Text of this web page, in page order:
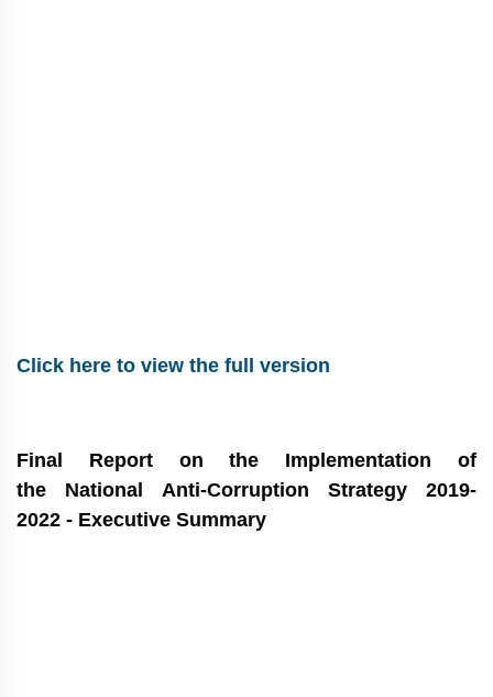
Click here to view the full version
Final Report on the Implementation of
the National Anti-Corruption Strategy 2019-
2022 - Executive Summary